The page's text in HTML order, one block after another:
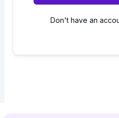
Don't have an